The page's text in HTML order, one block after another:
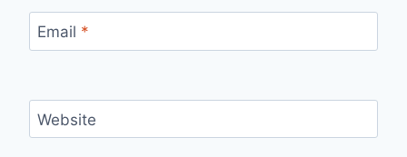
Email *
Website